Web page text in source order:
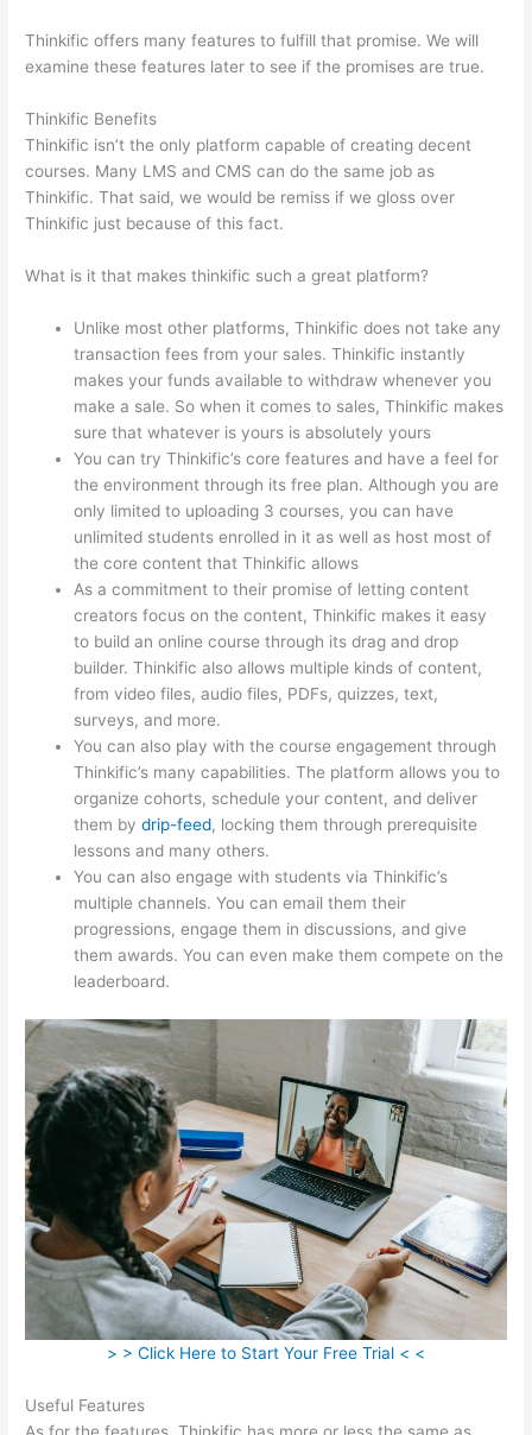
Thinkific offers many features to fulfill that promise. We will
examine these features later to see if the promises are true.
Thinkific Benefits
Thinkific isn’t the only platform capable of creating decent
courses. Many LMS and CMS can do the same job as
Thinkific. That said, we would be remiss if we gloss over
Thinkific just because of this fact.
What is it that makes thinkific such a great platform?
Unlike most other platforms, Thinkific does not take any
transaction fees from your sales. Thinkific instantly
makes your funds available to withdraw whenever you
make a sale. So when it comes to sales, Thinkific makes
sure that whatever is yours is absolutely yours
You can try Thinkific’s core features and have a feel for
the environment through its free plan. Although you are
only limited to uploading 3 courses, you can have
unlimited students enrolled in it as well as host most of
the core content that Thinkific allows
As a commitment to their promise of letting content
creators focus on the content, Thinkific makes it easy
to build an online course through its drag and drop
builder. Thinkific also allows multiple kinds of content,
from video files, audio files, PDFs, quizzes, text,
surveys, and more.
You can also play with the course engagement through
Thinkific’s many capabilities. The platform allows you to
organize cohorts, schedule your content, and deliver
them bydrip-feed, locking them through prerequisite
lessons and many others.
You can also engage with students via Thinkific’s
multiple channels. You can email them their
progressions, engage them in discussions, and give
them awards. You can even make them compete on the
leaderboard.
> > Click Here to Start Your Free Trial < <
Useful Features